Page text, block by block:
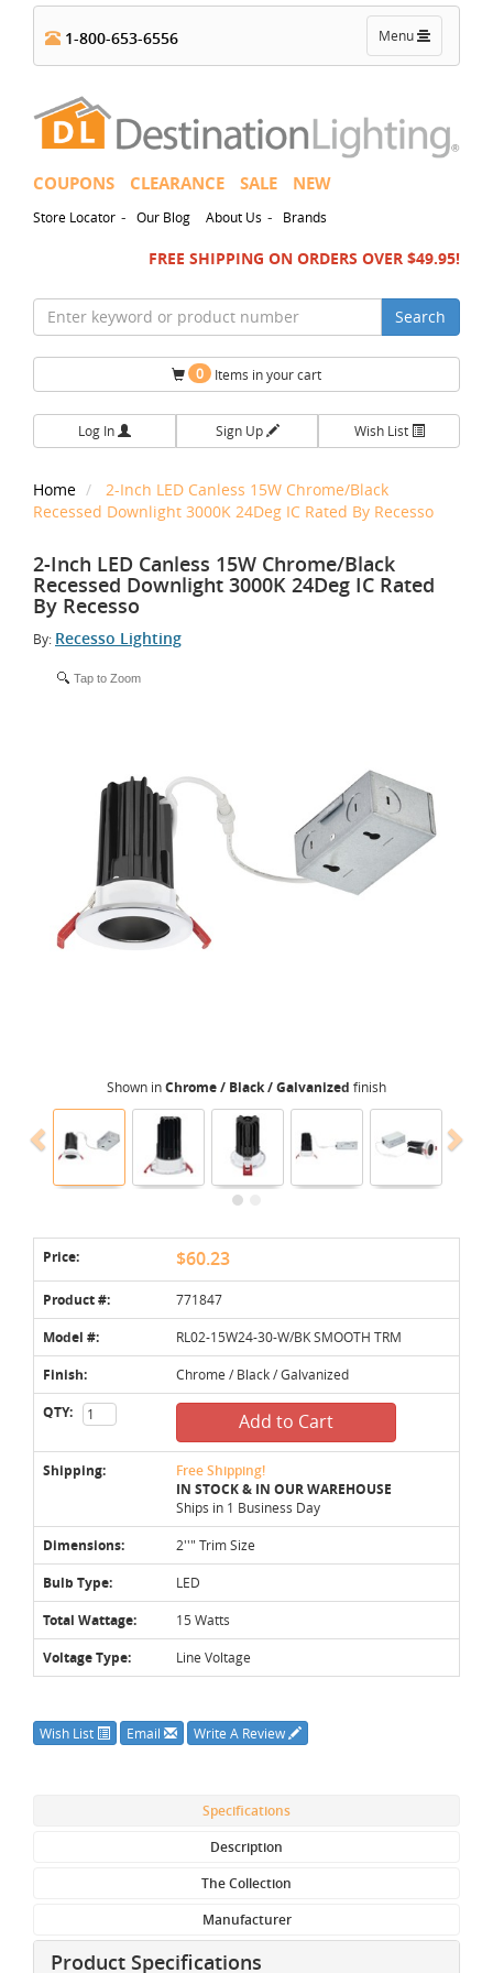
Toggle
navigation
Menu
1-800-653-6556
COUPONS CLEARANCE SALE NEW
Store Locator - Our Blog About Us - Brands
FREE SHIPPING ON ORDERS OVER $49.95!
Search
0 Items in your cart
Log In Sign Up Wish List
Home
2-Inch LED Canless 15W Chrome/Black
Recessed Downlight 3000K 24Deg IC Rated By Recesso
2-Inch LED Canless 15W Chrome/Black
Recessed Downlight 3000K 24Deg IC Rated
By Recesso
By: Recesso Lighting
Tap to Zoom
Shown inChrome / Black / Galvanized finish
Price: $60.23
Product #: 771847
Model #: RL02-15W24-30-W/BK SMOOTH TRM
Finish: Chrome / Black / Galvanized
QTY: Add to Cart
Shipping:
Free Shipping!
IN STOCK & IN OUR WAREHOUSE
Ships in 1 Business Day
Dimensions: 2''" Trim Size
Bulb Type: LED
Total Wattage: 15 Watts
Voltage Type: Line Voltage
Wish List Email Write A Review
Specifications
Description
The Collection
Manufacturer
Product Specifications